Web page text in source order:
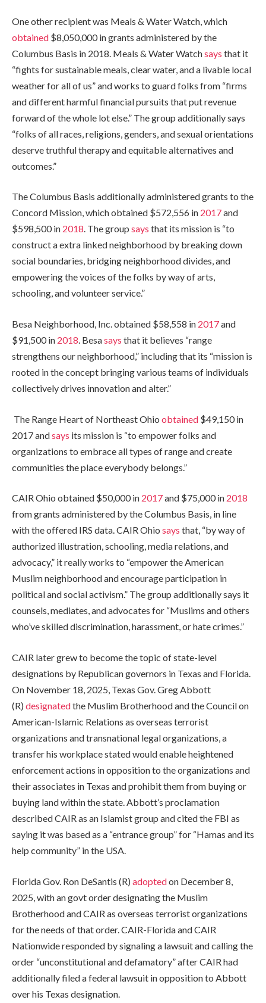
One other recipient was Meals & Water Watch, which
obtained $8,050,000 in grants administered by the
Columbus Basis in 2018. Meals & Water Watchsays that it
“fights for sustainable meals, clear water, and a livable local
weather for all of us” and works to guard folks from “firms
and different harmful financial pursuits that put revenue
forward of the whole lot else.” The group additionally says
“folks of all races, religions, genders, and sexual orientations
deserve truthful therapy and equitable alternatives and
outcomes.”
The Columbus Basis additionally administered grants to the
Concord Mission, which obtained $572,556 in 2017and
$598,500 in 2018. The group says that its mission is “to
construct a extra linked neighborhood by breaking down
social boundaries, bridging neighborhood divides, and
empowering the voices of the folks by way of arts,
schooling, and volunteer service.”
Besa Neighborhood, Inc. obtained $58,558 in 2017and
$91,500 in 2018. Besasays that it believes “range
strengthens our neighborhood,” including that its “mission is
rooted in the concept bringing various teams of individuals
collectively drives innovation and alter.”
The Range Heart of Northeast Ohio obtained $49,150 in
2017 andsays its mission is “to empower folks and
organizations to embrace all types of range and create
communities the place everybody belongs.”
CAIR Ohio obtained $50,000 in 2017and $75,000 in 2018
from grants administered by the Columbus Basis, in line
with the offered IRS data. CAIR Ohio says that, “by way of
authorized illustration, schooling, media relations, and
advocacy,” it really works to “empower the American
Muslim neighborhood and encourage participation in
political and social activism.” The group additionally says it
counsels, mediates, and advocates for “Muslims and others
who’ve skilled discrimination, harassment, or hate crimes.”
CAIR later grew to become the topic of state-level
designations by Republican governors in Texas and Florida.
On November 18, 2025, Texas Gov. Greg Abbott
(R) designatedthe Muslim Brotherhood and the Council on
American-Islamic Relations as overseas terrorist
organizations and transnational legal organizations, a
transfer his workplace stated would enable heightened
enforcement actions in opposition to the organizations and
their associates in Texas and prohibit them from buying or
buying land within the state. Abbott’s proclamation
described CAIR as an Islamist group and cited the FBI as
saying it was based as a “entrance group” for “Hamas and its
help community” in the USA.
Florida Gov. Ron DeSantis (R) adoptedon December 8,
2025, with an govt order designating the Muslim
Brotherhood and CAIR as overseas terrorist organizations
for the needs of that order. CAIR-Florida and CAIR
Nationwide responded by signaling a lawsuit and calling the
order “unconstitutional and defamatory” after CAIR had
additionally filed a federal lawsuit in opposition to Abbott
over his Texas designation.